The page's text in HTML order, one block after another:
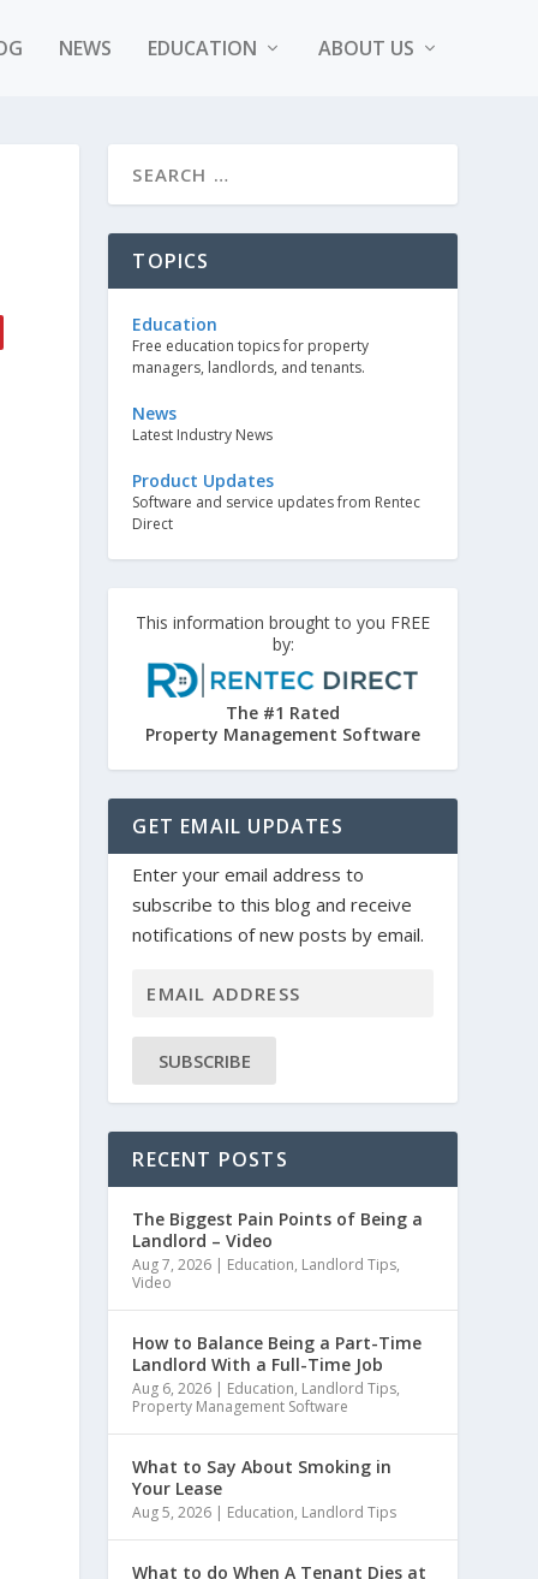
NEWS EDUCATION ABOUT US
TOPICS
Education
Free education topics for property
managers, landlords, and tenants.
News
Latest Industry News
Product Updates
Software and service updates from Rentec
Direct
This information brought to you FREE
by:
The #1 Rated
Property Management Software
GET EMAIL UPDATES
Enter your email address to
subscribe to this blog and receive
notifications of new posts by email.
SUBSCRIBE
RECENT POSTS
The Biggest Pain Points of Being a
Landlord – Video
Aug 7, 2026 | Education, Landlord Tips,
Video
How to Balance Being a Part-Time
Landlord With a Full-Time Job
Aug 6, 2026 | Education, Landlord Tips,
Property Management Software
What to Say About Smoking in
Your Lease
Aug 5, 2026 | Education, Landlord Tips
What to do When A Tenant Dies at